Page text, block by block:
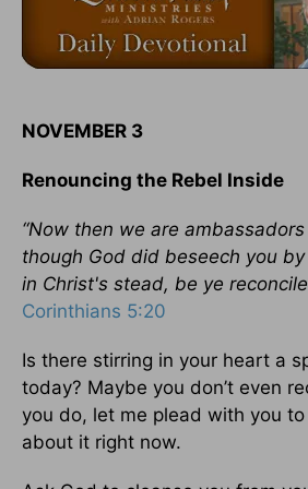
NOVEMBER 3
Renouncing the Rebel Inside
“Now then we are
though God did beseech you
in Christ's stead, be ye
Corinthians 5:20
Is there stirring in your heart a
today? Maybe you don’t even
you do, let me plead with you
about it right now.